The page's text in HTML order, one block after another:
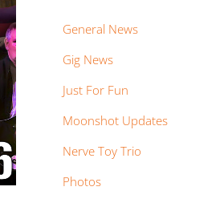
General News
Gig News
Just For Fun
Moonshot Updates
Nerve Toy Trio
Photos